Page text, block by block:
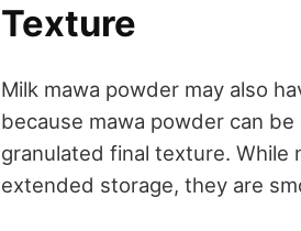
Texture
Milk mawa powder may also
because mawa powder can
granulated final texture.
extended storage, they are